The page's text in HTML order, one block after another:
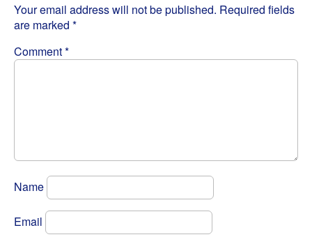
Your email address will not be published. Required fields
are marked *
Comment*
Name
Email